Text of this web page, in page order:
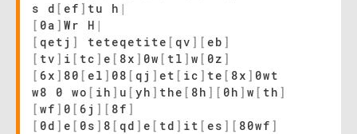
s d [ ef ] tu h |
[ 0a ] Wr H |
[ qetj ] teteqetite [ qv ] [ eb ]
[ tv ] i [ tc ] e [ 8x ] 0w [ tl ] w [ 0z ]
[ 6x ] 80 [ el ] 08 [ qj ] et [ ic ] te [ 8x ] 0wt
w8 0 wo [ ih ] u [ yh ] the [ 8h ] [ 0h ] w [ th ]
[ wf ] 0 [ 6j ] [ 8f ]
[ 0d ] e [ 0s ] 8 [ qd ] e [ td ] it [ es ] [ 80wf ]